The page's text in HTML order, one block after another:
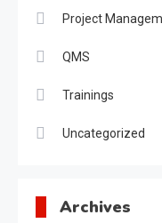
Project
QMS
Trainings
Uncategorized
Archives